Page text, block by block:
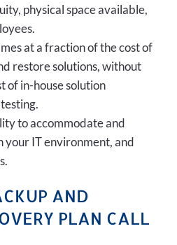
physical space available,
at a fraction of the cost of
restore solutions, without
of in-house solution
to accommodate and
your IT environment, and
AND
PLAN CALL